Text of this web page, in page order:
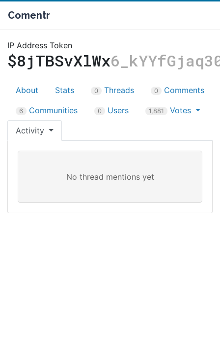
Comentr
IP Address Token
$8jTBSvXlWx
About Stats 0 Threads 0 Comments
6 Communities 0 Users 1,881 Votes
Activity